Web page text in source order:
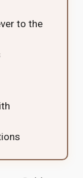
to the